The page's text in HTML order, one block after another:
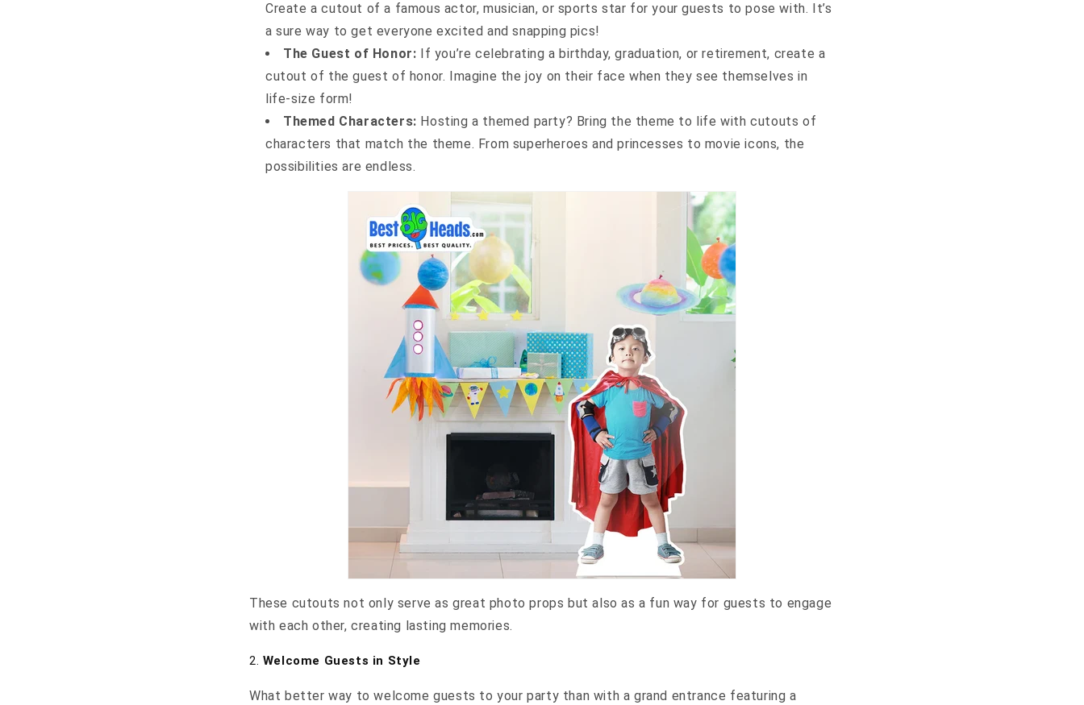
Create a cutout of a famous actor, musician, or sports star for your guests to pose with. It’s
a sure way to get everyone excited and snapping pics!
The Guest of Honor:
If you’re celebrating a birthday, graduation, or retirement, create a
cutout of the guest of honor. Imagine the joy on their face when they see themselves in
life-size form!
Themed Characters: Hosting a themed party? Bring the theme to life with cutouts of
characters that match the theme. From superheroes and princesses to movie icons, the
possibilities are endless.
These cutouts not only serve as great photo props but also as a fun way for guests to engage
with each other, creating lasting memories.
2. Welcome Guests in Style
What better way to welcome guests to your party than with a grand entrance featuring a